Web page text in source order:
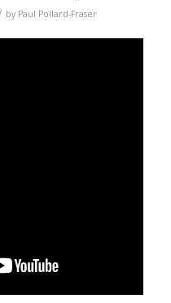
by Paul Pollard-Fraser